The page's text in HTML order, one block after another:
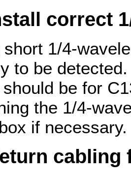
correct
short 1/4-
to be
be for
the 1/4-
if necessary.
cabling